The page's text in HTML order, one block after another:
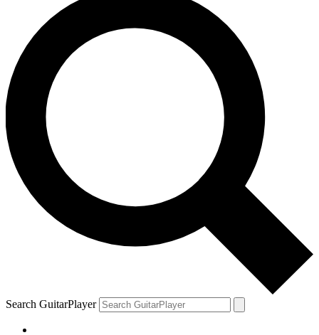
Search GuitarPlayer
YOUR NEXT READ:
Joe Bonamassa reveals one of the most-played guitars in his 600-